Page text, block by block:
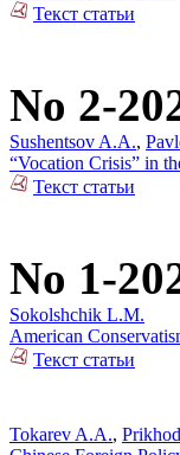
Текст статьи
No 2-
Sushentsov A.A.,
“Vocation Crisis” in
Текст статьи
No 1-
Sokolshchik L.M.
American
Текст статьи
Tokarev A.A.,